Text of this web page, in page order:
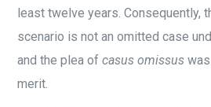
least twelve years. Consequently,
scenario is not an omitted case
and the plea ofcasus omissus
merit.